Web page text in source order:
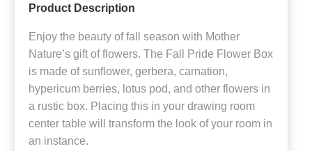
Product Description
Enjoy the beauty of fall season with Mother
Nature’s gift of flowers. The Fall Pride Flower Box
is made of sunflower, gerbera, carnation,
hypericum berries, lotus pod, and other flowers in
a rustic box. Placing this in your drawing room
center table will transform the look of your room in
an instance.